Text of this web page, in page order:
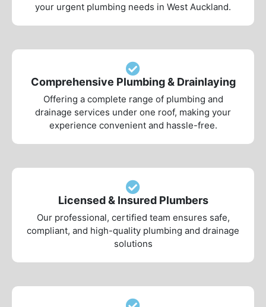
your urgent plumbing needs in West Auckland.
Comprehensive Plumbing & Drainlaying
Offering a complete range of plumbing and
drainage services under one roof, making your
experience convenient and hassle-free.
Licensed & Insured Plumbers
Our professional, certified team ensures safe,
compliant, and high-quality plumbing and drainage
solutions